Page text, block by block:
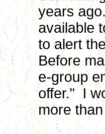
years
available
to alert
Before
e-group
offer." I
more